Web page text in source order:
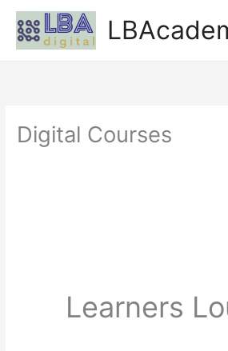
Skip
content
Digital Courses
Learners